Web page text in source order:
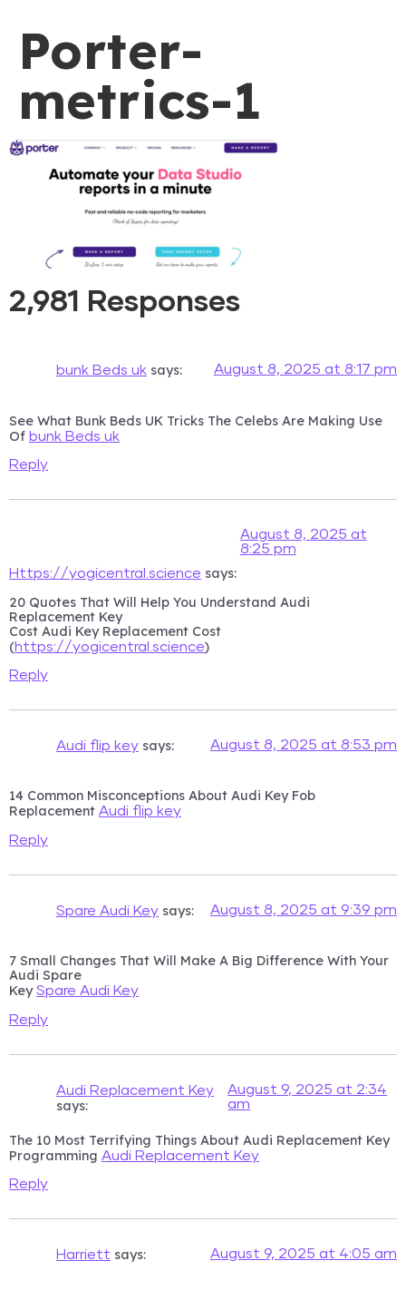
Porter-
metrics-1
2,981 Responses
bunk Beds uk says: August 8, 2025 at 8:17 pm
See What Bunk Beds UK Tricks The Celebs Are Making Use
Of bunk Beds uk
Reply
Https://yogicentral.science says:
August 8, 2025 at
8:25 pm
20 Quotes That Will Help You Understand Audi
Replacement Key
Cost Audi Key Replacement Cost
(https://yogicentral.science)
Reply
Audi flip key says: August 8, 2025 at 8:53 pm
14 Common Misconceptions About Audi Key Fob
Replacement Audi flip key
Reply
Spare Audi Key says: August 8, 2025 at 9:39 pm
7 Small Changes That Will Make A Big Difference With Your
Audi Spare
KeySpare Audi Key
Reply
Audi Replacement Key
says:
August 9, 2025 at 2:34
am
The 10 Most Terrifying Things About Audi Replacement Key
Programming Audi Replacement Key
Reply
Harriett says: August 9, 2025 at 4:05 am